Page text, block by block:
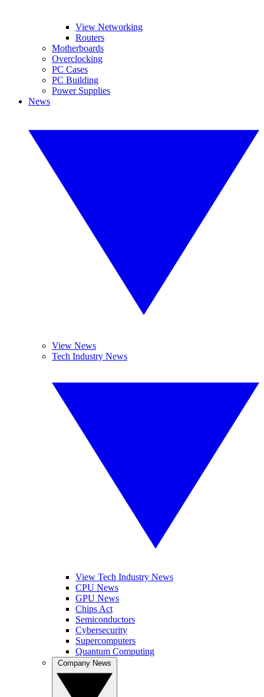
View Networking
Routers
Motherboards
Overclocking
PC Cases
PC Building
Power Supplies
News
View News
Tech Industry News
View Tech Industry News
CPU News
GPU News
Chips Act
Semiconductors
Cybersecurity
Supercomputers
Quantum Computing